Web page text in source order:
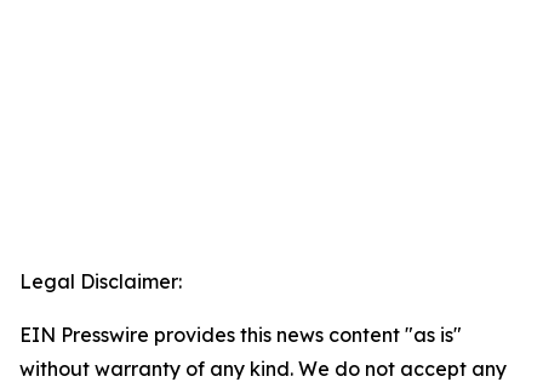
Legal Disclaimer:
EIN Presswire provides this news content "as is"
without warranty of any kind. We do not accept any